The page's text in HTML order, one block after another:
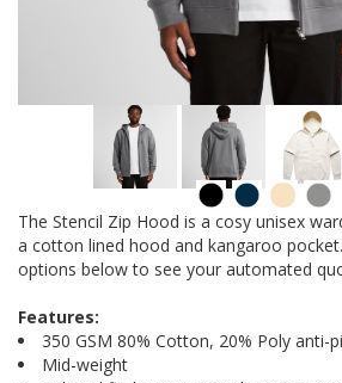
The Stencil Zip Hood is a cosy unisex
a cotton lined hood and kangaroo
options below to see your automated
Features:
350 GSM 80% Cotton, 20% Poly anti-
Mid-weight